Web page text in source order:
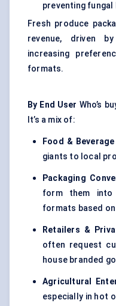
preventing fungal
Fresh produce
revenue, driven
increasing
formats.
By End User Who’s
It’s a mix of:
Food &
giants to local
Packaging
form them into
formats based
Retailers &
often request
house branded
Agricultural
especially in hot